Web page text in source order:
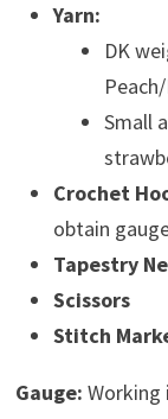
Yarn:
DK
Small
Crochet
obtain
Tapestry
Scissors
Stitch
Gauge: Working